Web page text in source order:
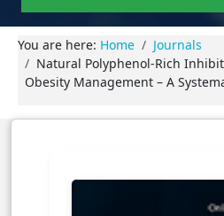
You are here: Home
Journals
Natural Polyphenol-Rich
Obesity Management – A